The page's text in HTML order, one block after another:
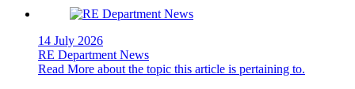
14 July 2026
RE Department News
Read More about the topic this article is pertaining to.